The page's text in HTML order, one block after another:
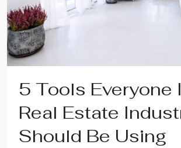
5 Tools Everyone
Real Estate
Should Be Using